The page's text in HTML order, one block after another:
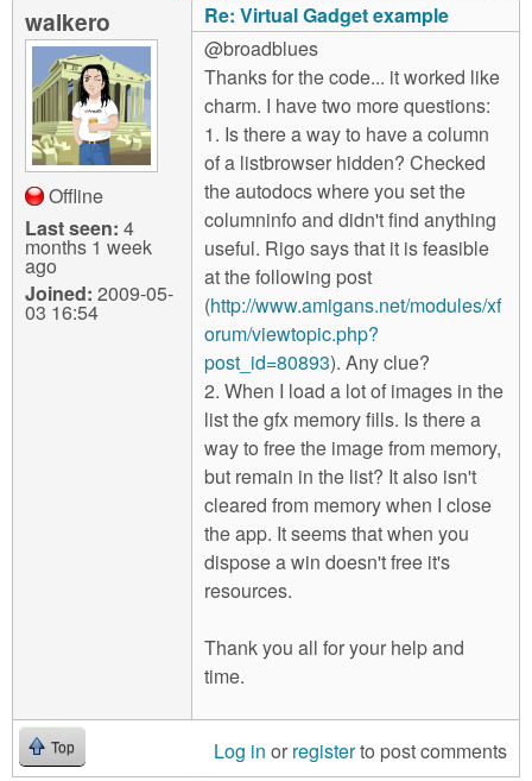
walkero
Offline
Last seen: 4
months 1 week
ago
Joined: 2009-05-
03 16:54
Re: Virtual Gadget example
@broadblues
Thanks for the code... it worked like
charm. I have two more questions:
1. Is there a way to have a column
of a listbrowser hidden? Checked
the autodocs where you set the
columninfo and didn't find anything
useful. Rigo says that it is feasible
at the following post
(http://www.amigans.net/modules/xf
orum/viewtopic.php?
post_id=80893). Any clue?
2. When I load a lot of images in the
list the gfx memory fills. Is there a
way to free the image from memory,
but remain in the list? It also isn't
cleared from memory when I close
the app. It seems that when you
dispose a win doesn't free it's
resources.
Thank you all for your help and
time.
Top Log in or registerto post comments